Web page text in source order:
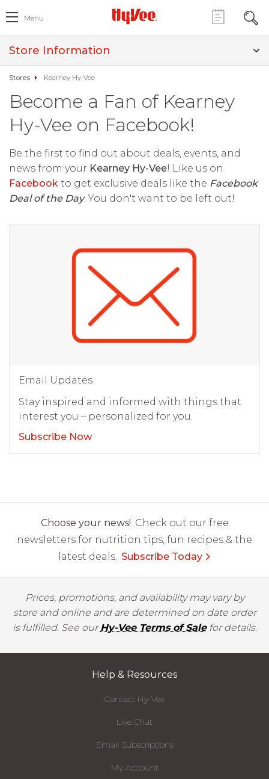
Menu
Store Information
Stores Kearney Hy-Vee
Become a Fan of Kearney
Hy-Vee on Facebook!
Be the first to find out about deals, events, and
news from your Kearney Hy-Vee! Like us on
Facebook to get exclusive deals like the Facebook
Deal of the Day. You don't want to be left out!
Email Updates
Stay inspired and informed with things that
interest you – personalized for you.
Subscribe Now
Choose your news! Check out our free
newsletters for nutrition tips, fun recipes & the
latest deals. Subscribe Today
Prices, promotions, and availability may vary by
store and online and are determined on date order
is fulfilled. See ourHy-Vee Terms of Salefor details.
Help & Resources
Contact Hy-Vee
Live Chat
Email Subscriptions
My Account